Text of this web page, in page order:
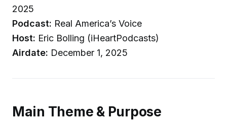
2025
Podcast: Real America’s Voice
Host: Eric Bolling (iHeartPodcasts)
Airdate: December 1, 2025
Main Theme & Purpose